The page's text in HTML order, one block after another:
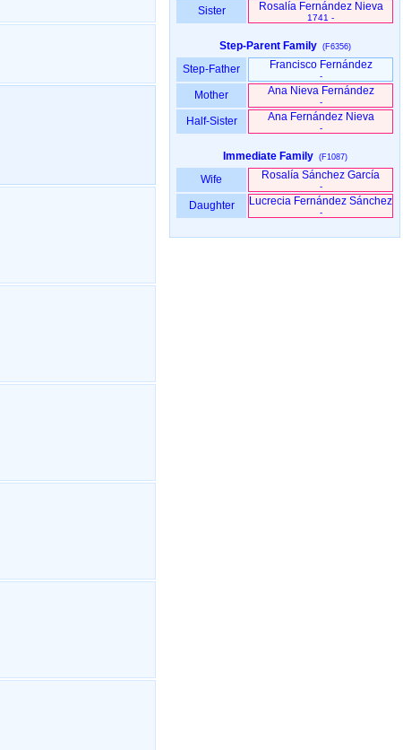
Sister Rosalía Fernández Nieva
1741 -
Step-Parent Family (F6356)
Step-Father Francisco Fernández
-
Mother Ana Nieva Fernández
-
Half-Sister Ana Fernández Nieva
-
Immediate Family (F1087)
Wife Rosalía Sánchez García
-
Daughter Lucrecia Fernández Sánchez
-